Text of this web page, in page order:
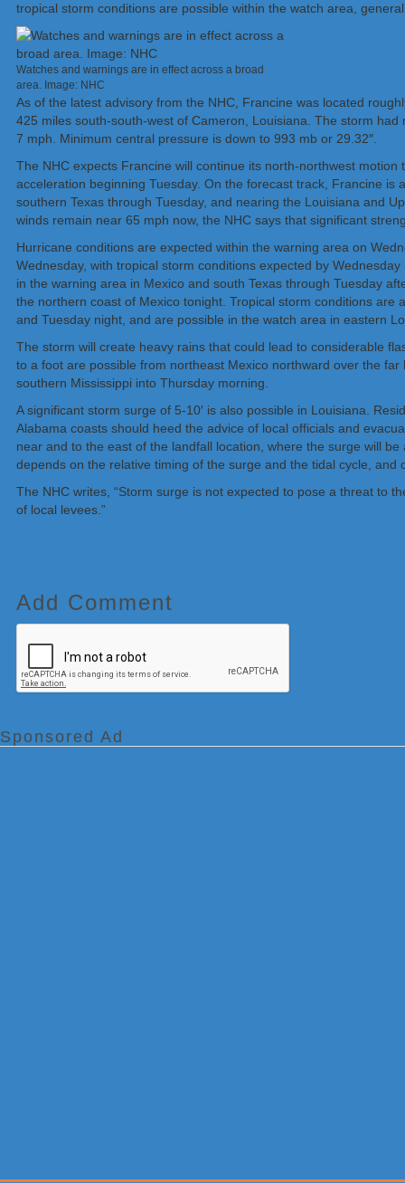
tropical storm conditions are possible within the watch area,
Watches and warnings are in effect across a broad
area. Image: NHC
As of the latest advisory from the NHC, Francine was located
425 miles south-south-west of Cameron, Louisiana. The storm
7 mph. Minimum central pressure is down to 993 mb or 29.32″.
The NHC expects Francine will continue its north-northwest
acceleration beginning Tuesday. On the forecast track, Francine
southern Texas through Tuesday, and nearing the Louisiana and
winds remain near 65 mph now, the NHC says that significant
Hurricane conditions are expected within the warning area on
Wednesday, with tropical storm conditions expected by
in the warning area in Mexico and south Texas through Tuesday
the northern coast of Mexico tonight. Tropical storm conditions
and Tuesday night, and are possible in the watch area in eastern
The storm will create heavy rains that could lead to considerable
to a foot are possible from northeast Mexico northward over the
southern Mississippi into Thursday morning.
A significant storm surge of 5-10′ is also possible in Louisiana.
Alabama coasts should heed the advice of local officials and
near and to the east of the landfall location, where the surge will
depends on the relative timing of the surge and the tidal cycle, and
The NHC writes, “Storm surge is not expected to pose a threat to
of local levees.”
Add Comment
Sponsored Ad